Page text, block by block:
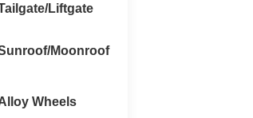
Liftgate
Moonroof
Wheels